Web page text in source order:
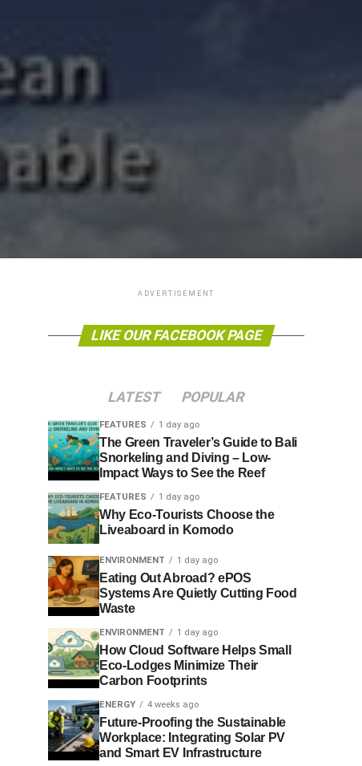
ADVERTISEMENT
LIKE OUR FACEBOOK PAGE
LATEST POPULAR
FEATURES 1 day ago
The Green Traveler’s Guide to Bali
Snorkeling and Diving – Low-
Impact Ways to See the Reef
FEATURES 1 day ago
Why Eco-Tourists Choose the
Liveaboard in Komodo
ENVIRONMENT 1 day ago
Eating Out Abroad? ePOS
Systems Are Quietly Cutting Food
Waste
ENVIRONMENT 1 day ago
How Cloud Software Helps Small
Eco-Lodges Minimize Their
Carbon Footprints
ENERGY 4 weeks ago
Future-Proofing the Sustainable
Workplace: Integrating Solar PV
and Smart EV Infrastructure